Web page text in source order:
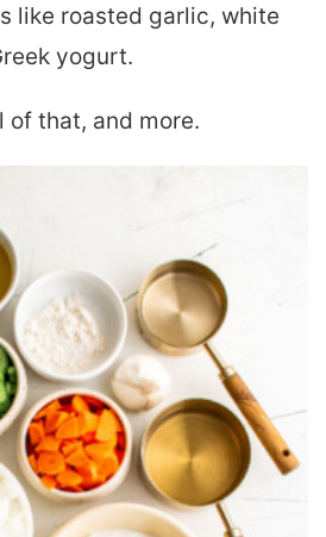
like roasted garlic, white
yogurt.
of that, and more.